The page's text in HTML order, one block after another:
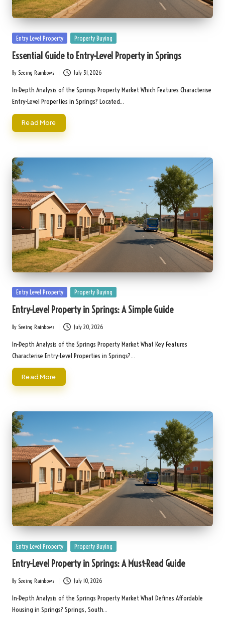
Posted
Entry Level Property Property Buying
Essential Guide to Entry-Level Property in Springs
Posted
by
By Seeing Rainbows July 31, 2026
In-Depth Analysis of the Springs Property Market Which Features Characterise
Entry-Level Properties in Springs? Located…
Read More
Posted
Entry Level Property Property Buying
Entry-Level Property in Springs: A Simple Guide
Posted
by
By Seeing Rainbows July 20, 2026
In-Depth Analysis of the Springs Property Market What Key Features
Characterise Entry-Level Properties in Springs?…
Read More
Posted
Entry Level Property Property Buying
Entry-Level Property in Springs: A Must-Read Guide
Posted
by
By Seeing Rainbows July 10, 2026
In-Depth Analysis of the Springs Property Market What Defines Affordable
Housing in Springs? Springs, South…